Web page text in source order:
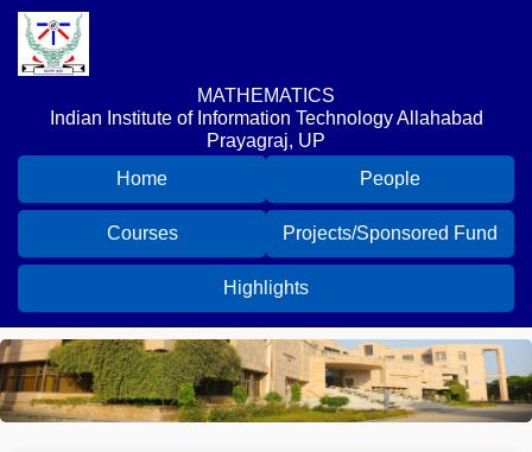
MATHEMATICS
Indian Institute of Information Technology Allahabad
Prayagraj, UP
Home
People
Courses Projects/Sponsored Fund
Highlights